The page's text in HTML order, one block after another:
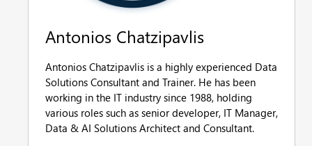
Antonios Chatzipavlis
Antonios Chatzipavlis is a highly experienced Data
Solutions Consultant and Trainer. He has been
working in the IT industry since 1988, holding
various roles such as senior developer, IT Manager,
Data & AI Solutions Architect and Consultant.